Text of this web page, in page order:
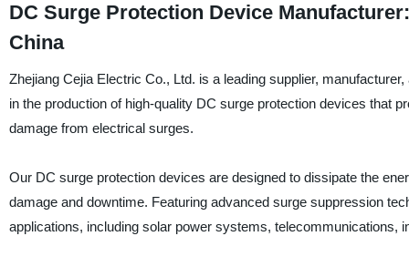
DC Surge Protection Device
China
Zhejiang Cejia Electric Co., Ltd. is a leading supplier,
in the production of high-quality DC surge protection devices that
damage from electrical surges.
Our DC surge protection devices are designed to dissipate the
damage and downtime. Featuring advanced surge suppression
applications, including solar power systems, telecommunications,